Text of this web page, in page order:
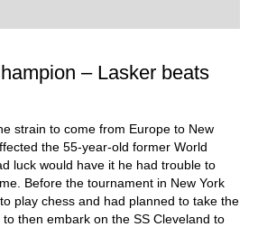
club chess, or already
with FRITZ, you can
and with a
– Lasker beats
strain to come from Europe to New
the 55-year-old former World
luck would have it he had trouble to
Before the tournament in New York
play chess and had planned to take the
then embark on the SS Cleveland to